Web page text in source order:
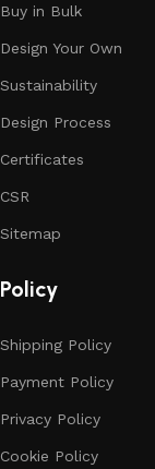
Buy in Bulk
Design Your Own
Sustainability
Design Process
Certificates
CSR
Sitemap
Policy
Shipping Policy
Payment Policy
Privacy Policy
Cookie Policy